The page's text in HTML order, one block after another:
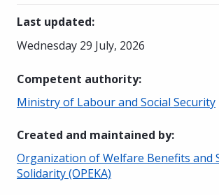
Last updated:
Wednesday 29 July, 2026
Competent authority:
Ministry of Labour and Social Security
Created and maintained by:
Organization of Welfare Benefits and
Solidarity (OPEKA)